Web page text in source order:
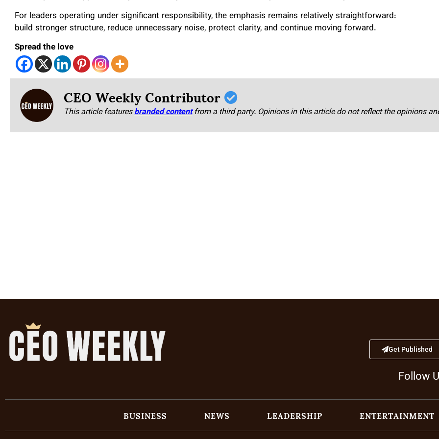
For leaders operating under significant responsibility, the emphasis remains relatively straightforward:
build stronger structure, reduce unnecessary noise, protect clarity, and continue moving forward.
Spread the love
CEO Weekly Contributor
This article featuresbranded content from a third party. Opinions in this article do not reflect the opinions
Get Published
Follow
BUSINESS NEWS LEADERSHIP ENTERTAINMENT